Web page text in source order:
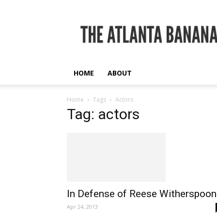
Atlanta
Banana
HOME ABOUT
Home Tags Actors
Tag: actors
In Defense of Reese Witherspoon
Apr 24, 2013